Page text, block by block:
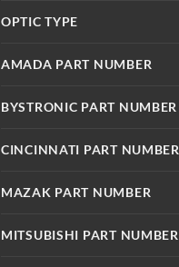
OPTIC TYPE
AMADA PART NUMBER
BYSTRONIC PART NUMBER
CINCINNATI PART NUMBER
MAZAK PART NUMBER
MITSUBISHI PART NUMBER